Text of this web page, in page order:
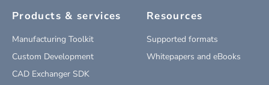
Products & services
Manufacturing Toolkit
Custom Development
CAD Exchanger SDK
Resources
Supported formats
Whitepapers and eBooks